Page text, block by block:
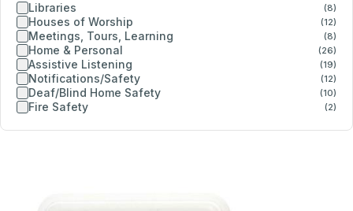
Libraries (8)
Houses of Worship (12)
Meetings, Tours, Learning (8)
Home & Personal (26)
Assistive Listening (19)
Notifications/Safety (12)
Deaf/Blind Home Safety (10)
Fire Safety (2)